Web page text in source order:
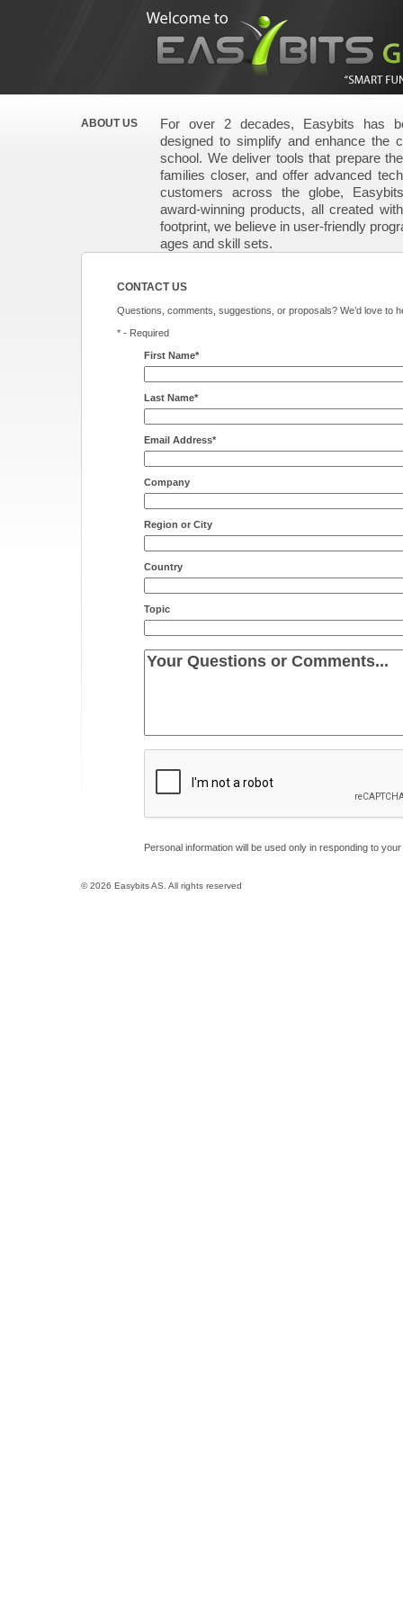
ABOUT US
For over 2 decades, Easybits has
designed to simplify and enhance the
school. We deliver tools that prepare
families closer, and offer advanced
customers across the globe,
award-winning products, all created
footprint, we believe in user-friendly
ages and skill sets.
CONTACT US
Questions, comments, suggestions, or proposals? We’d love to
* - Required
First Name*
Last Name*
Email Address*
Company
Region or City
Country
Topic
Personal information will be used only in responding to
© 2026 Easybits AS. All rights reserved